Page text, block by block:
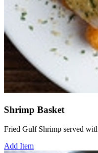
Shrimp Basket
Fried Gulf Shrimp served
Add Item